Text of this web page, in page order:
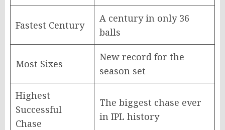
Fastest Century
A century in only 36
balls
Most Sixes
New record for the
season set
Highest
Successful
Chase
The biggest chase ever
in IPL history